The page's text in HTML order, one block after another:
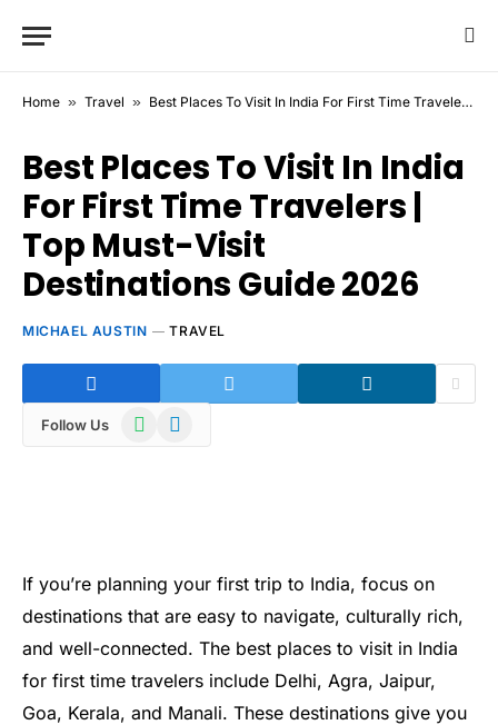
Home » Travel » Best Places To Visit In India For First Time Travelers | Top Must-Visit Destinations Guide 2026
Best Places To Visit In India
For First Time Travelers |
Top Must-Visit
Destinations Guide 2026
MICHAEL AUSTIN TRAVEL
Follow Us WhatsAppTelegram
If you’re planning your first trip to India, focus on
destinations that are easy to navigate, culturally rich,
and well-connected. The best places to visit in India
for first time travelers include Delhi, Agra, Jaipur,
Goa, Kerala, and Manali. These destinations give you